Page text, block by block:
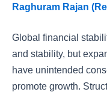
Raghuram Rajan
Global financial
and stability, but
have unintended
promote growth.